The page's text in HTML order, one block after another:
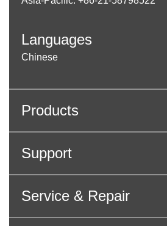
Languages
Chinese
Products
Support
Service & Repair